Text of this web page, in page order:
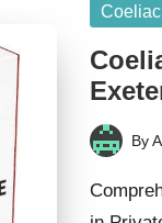
Posted
Posted
by
By